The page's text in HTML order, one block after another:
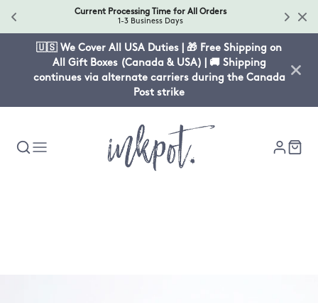
Current Processing Time for All Orders
1-3 Business Days
🇺🇸 We Cover All USA Duties | 🎁 Free Shipping on
All Gift Boxes (Canada & USA) | 🚚 Shipping
continues via alternate carriers during the Canada
Post strike